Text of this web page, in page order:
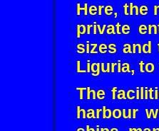
Here, the
private
sizes and
Liguria,
The
harbour